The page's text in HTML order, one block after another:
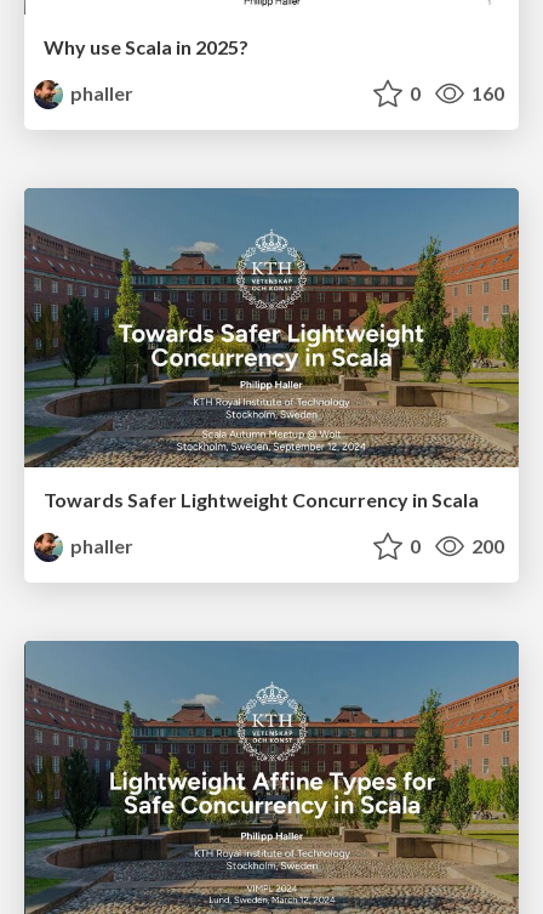
Why use Scala in 2025?
phaller
0 160
Towards Safer Lightweight Concurrency in Scala
phaller
0 200